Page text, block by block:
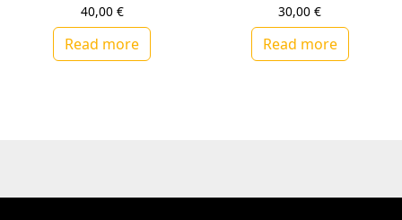
40,00 €
Read more
30,00€
Read more